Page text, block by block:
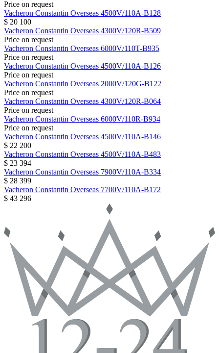
Price on request
Vacheron Constantin Overseas 4500V/110A-B128
$ 20 100
Vacheron Constantin Overseas 4300V/120R-B509
Price on request
Vacheron Constantin Overseas 6000V/110T-B935
Price on request
Vacheron Constantin Overseas 4500V/110A-B126
Price on request
Vacheron Constantin Overseas 2000V/120G-B122
Price on request
Vacheron Constantin Overseas 4300V/120R-B064
Price on request
Vacheron Constantin Overseas 6000V/110R-B934
Price on request
Vacheron Constantin Overseas 4500V/110A-B146
$ 22 200
Vacheron Constantin Overseas 4500V/110A-B483
$ 23 394
Vacheron Constantin Overseas 7900V/110A-B334
$ 28 399
Vacheron Constantin Overseas 7700V/110A-B172
$ 43 296